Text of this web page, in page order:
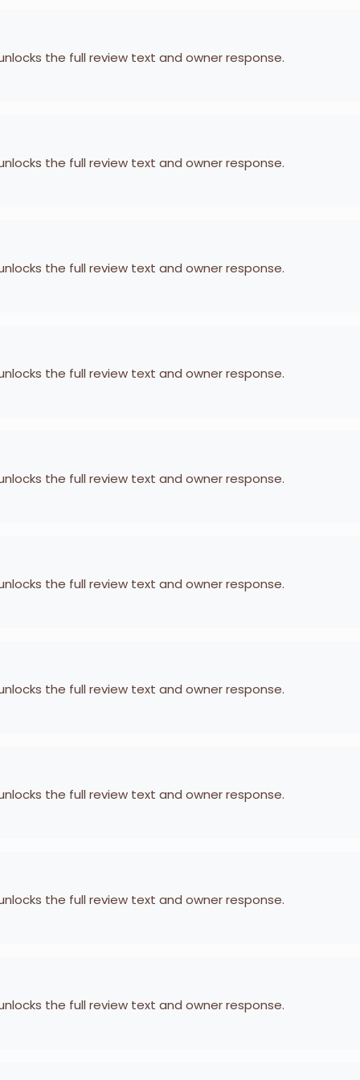
the full review text and owner response.
the full review text and owner response.
the full review text and owner response.
the full review text and owner response.
the full review text and owner response.
the full review text and owner response.
the full review text and owner response.
the full review text and owner response.
the full review text and owner response.
the full review text and owner response.